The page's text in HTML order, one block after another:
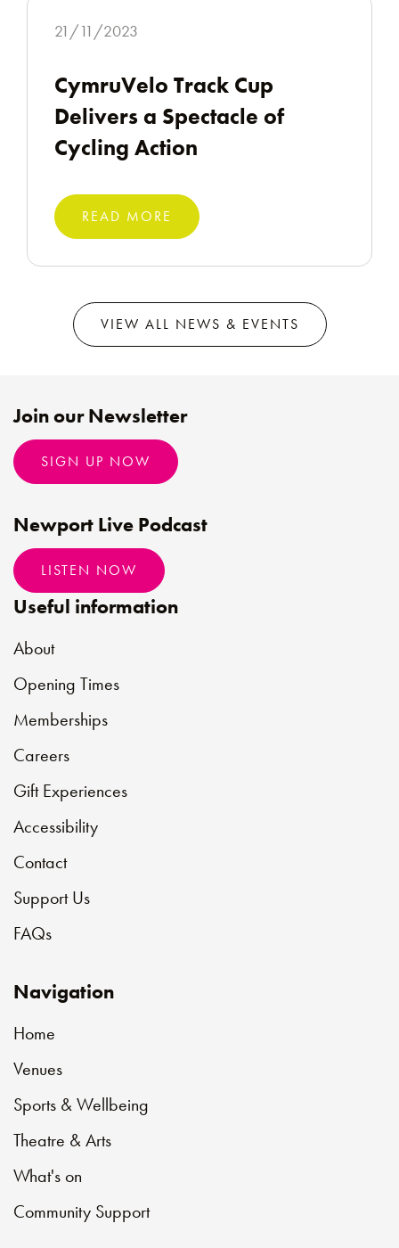
21/11/2023
CymruVelo Track Cup
Delivers a Spectacle of
Cycling Action
READ MORE
VIEW ALL NEWS & EVENTS
Useful information
About
Opening Times
Memberships
Careers
Gift Experiences
Accessibility
Contact
Support Us
FAQs
Navigation
Home
Venues
Sports & Wellbeing
Theatre & Arts
What's on
Community Support
Join our Newsletter
SIGN UP NOW
Newport Live Podcast
LISTEN NOW